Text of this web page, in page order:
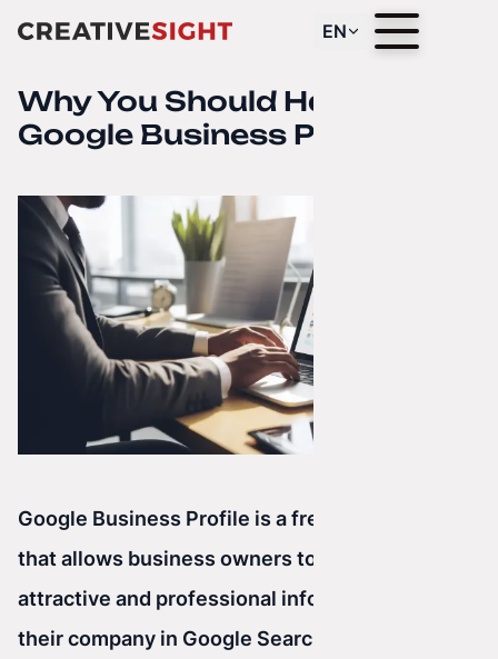
EN
Why You Should Have a
Google Business Profile
Google Business Profile is a free Google tool
that allows business owners to display
attractive and professional information about
their company in Google Search and on Google